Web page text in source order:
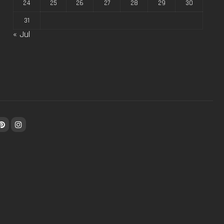
24 25 26 27 28 29
30
31
« Jul